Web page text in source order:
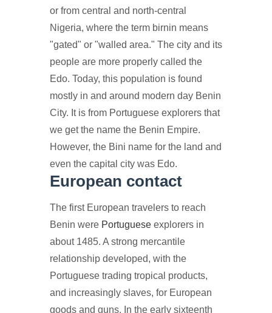
or from central and north-central
Nigeria, where the term birnin means
"gated" or "walled area." The city and its
people are more properly called the
Edo. Today, this population is found
mostly in and around modern day Benin
City. It is from Portuguese explorers that
we get the name the Benin Empire.
However, the Bini name for the land and
even the capital city was Edo.
European contact
The first European travelers to reach
Benin were Portuguese explorers in
about 1485. A strong mercantile
relationship developed, with the
Portuguese trading tropical products,
and increasingly slaves, for European
goods and guns. In the early sixteenth